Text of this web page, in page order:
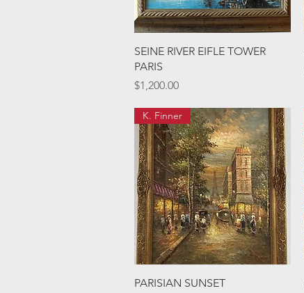
Quick View
SEINE RIVER EIFLE TOWER
PARIS
Price
$1,200.00
Quick View
K. Finner
PARISIAN SUNSET